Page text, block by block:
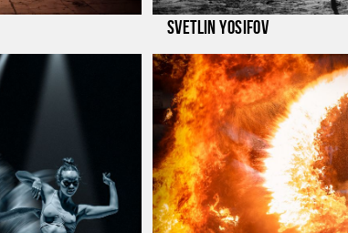
Svetlin Yosifov